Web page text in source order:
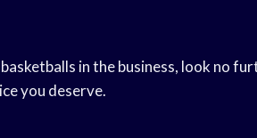
in the business, look no
you deserve.